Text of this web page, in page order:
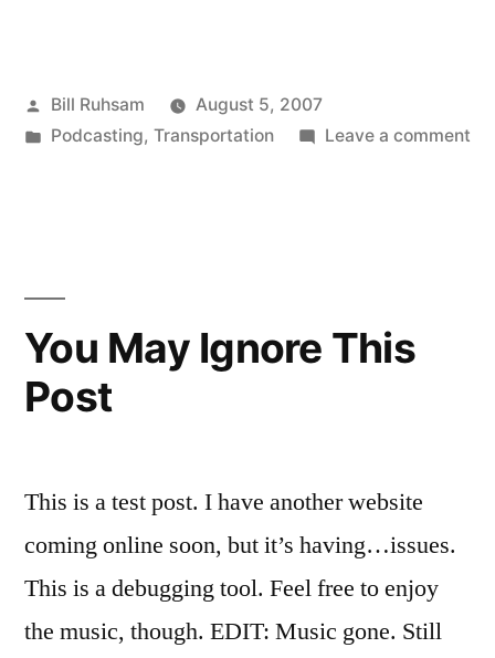
Live!”
Posted
by
Bill Ruhsam
August 5, 2007
Posted
Podcasting, Transportation Leave a commenton
You May Ignore This
Post
This is a test post. I have another website
coming online soon, but it’s having…issues.
This is a debugging tool. Feel free to enjoy
the music, though. EDIT: Music gone. Still